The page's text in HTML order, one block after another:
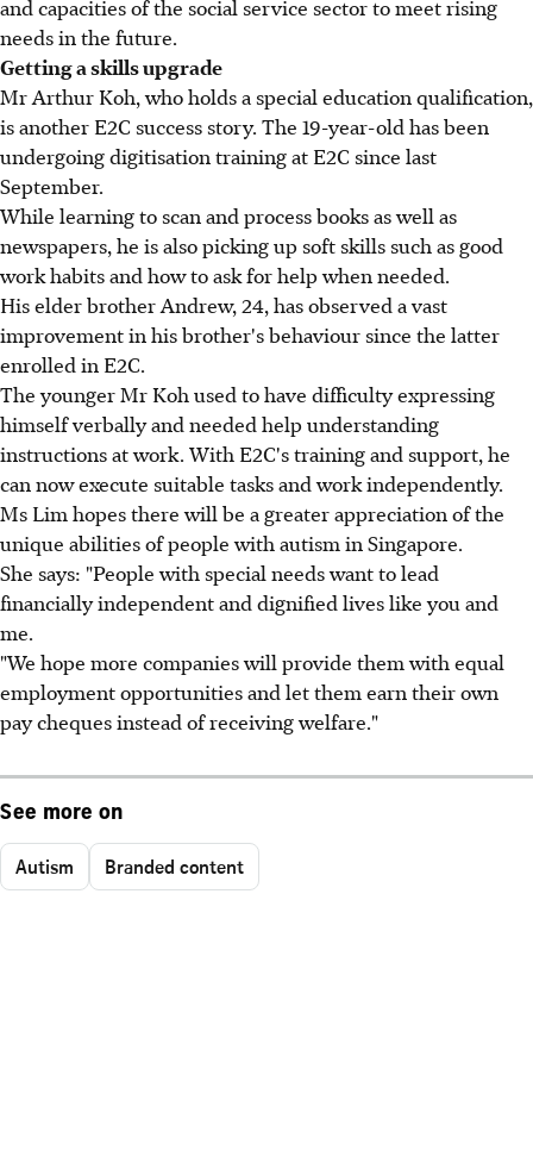
and capacities of the social service sector to meet rising
needs in the future.
Getting a skills upgrade
Mr Arthur Koh, who holds a special education qualification,
is another E2C success story. The 19-year-old has been
undergoing digitisation training at E2C since last
September.
While learning to scan and process books as well as
newspapers, he is also picking up soft skills such as good
work habits and how to ask for help when needed.
His elder brother Andrew, 24, has observed a vast
improvement in his brother's behaviour since the latter
enrolled in E2C.
The younger Mr Koh used to have difficulty expressing
himself verbally and needed help understanding
instructions at work. With E2C's training and support, he
can now execute suitable tasks and work independently.
Ms Lim hopes there will be a greater appreciation of the
unique abilities of people with autism in Singapore.
She says: "People with special needs want to lead
financially independent and dignified lives like you and
me.
"We hope more companies will provide them with equal
employment opportunities and let them earn their own
pay cheques instead of receiving welfare."
See more on
Autism Branded content